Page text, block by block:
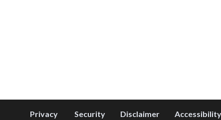
Privacy Security Disclaimer Accessibility